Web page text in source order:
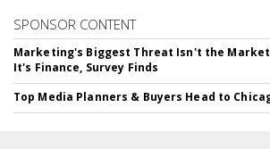
SPONSOR CONTENT
Marketing's Biggest Threat Isn't the
It's Finance, Survey Finds
Top Media Planners & Buyers Head to